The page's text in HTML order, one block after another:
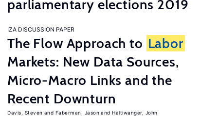
parliamentary elections 2019
IZA DISCUSSION PAPER
The Flow Approach to Labor
Markets: New Data Sources,
Micro-Macro Links and the
Recent Downturn
Davis, Steven Faberman, Jason Haltiwanger, John